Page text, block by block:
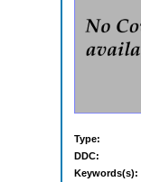
Type:
DDC:
Keywords(s):